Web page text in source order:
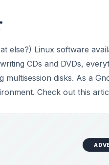
else?) Linux software
CDs and DVDs,
multisession disks. As a
Check out this